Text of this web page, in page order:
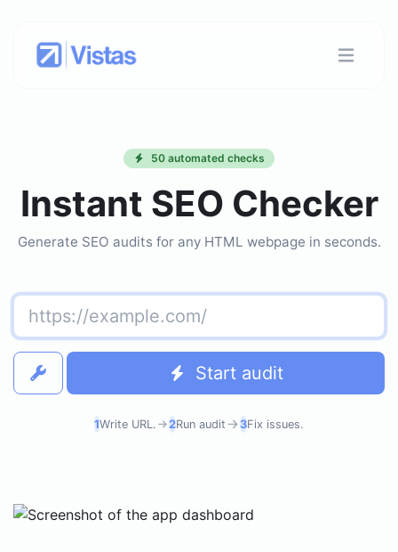
50 automated checks
Instant SEO Checker
Generate SEO audits for any HTML webpage in seconds.
Start audit
1Write URL. 2Run audit 3Fix issues.